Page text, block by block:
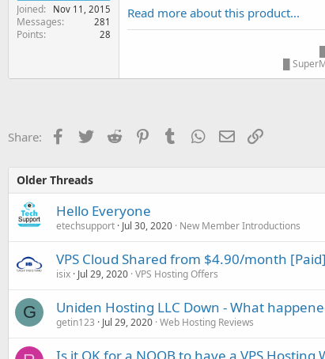
Joined Nov 11, 2015
Messages 281
Points 28
Read more about this product...
█
Share: Facebook
TwitterReddit PinterestTumblr WhatsApp
EmailLink
Older Threads
Hello Everyone
etechsupport Jul 30, 2020 New Member Introductions
VPS Cloud Shared from $4.90/month [Paid]
isix Jul 29, 2020 VPS Hosting Offers
G Uniden Hosting LLC Down - What
getin123 Jul 29, 2020 Web Hosting Reviews
Is it OK for a NOOB to have a VPS Hosting